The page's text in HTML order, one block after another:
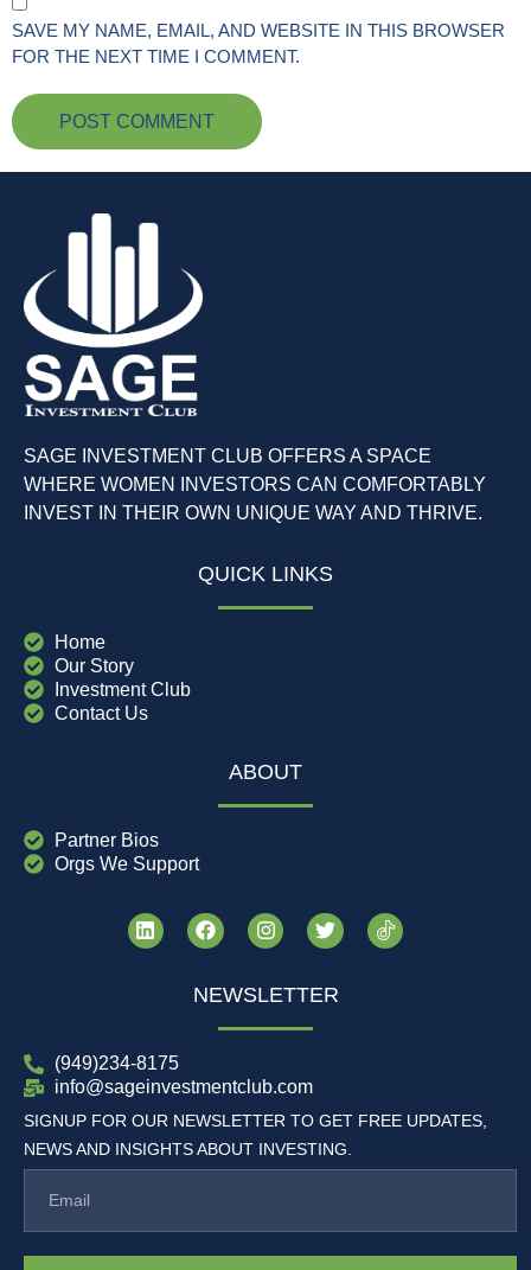
SAVE MY NAME, EMAIL, AND WEBSITE IN THIS BROWSER
FOR THE NEXT TIME I COMMENT.
SAGE INVESTMENT CLUB OFFERS A SPACE
WHERE WOMEN INVESTORS CAN COMFORTABLY
INVEST IN THEIR OWN UNIQUE WAY AND THRIVE.
QUICK LINKS
Home
Our Story
Investment Club
Contact Us
ABOUT
Partner Bios
Orgs We Support
NEWSLETTER
(949)234-8175
info@sageinvestmentclub.com
SIGNUP FOR OUR NEWSLETTER TO GET FREE UPDATES,
NEWS AND INSIGHTS ABOUT INVESTING.